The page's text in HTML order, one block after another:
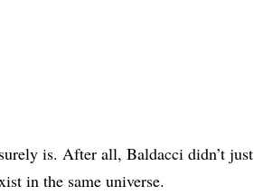
is. After all, Baldacci didn’t just
in the same universe.